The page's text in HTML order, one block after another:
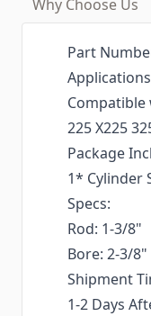
Why Choose Us
Part
Compatible
225 X225
Package
1* Cylinder
Specs:
Rod: 1-3/8"
Bore: 2-3/8"
Shipment
1-2 Days